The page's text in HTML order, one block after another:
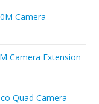
Camera
Camera Extension
Quad Camera